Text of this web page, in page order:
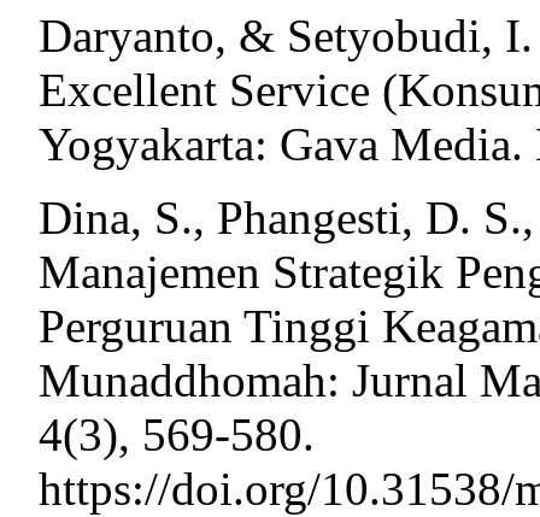
Daryanto, & Setyobudi,
Excellent Service
Yogyakarta: Gava
Dina, S., Phangesti, D.
Manajemen Strategik
Perguruan Tinggi
Munaddhomah: Jurnal
4(3), 569-580.
https://doi.org/10.31538/